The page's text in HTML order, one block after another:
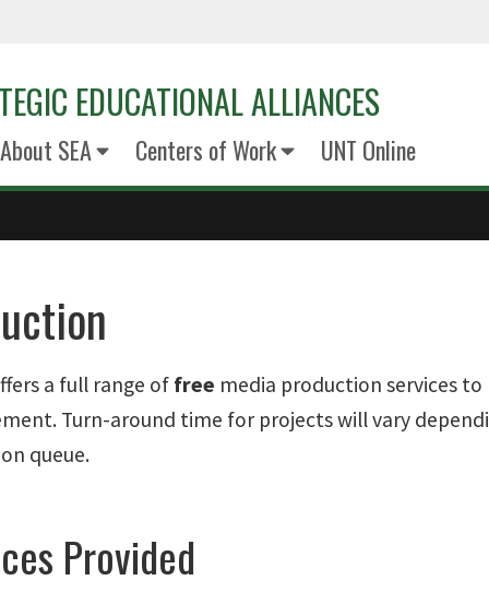
EDUCATIONAL ALLIANCES
About SEA Centers of Work UNT Online
a full range of free media production services
Turn-around time for projects will vary
queue.
Provided